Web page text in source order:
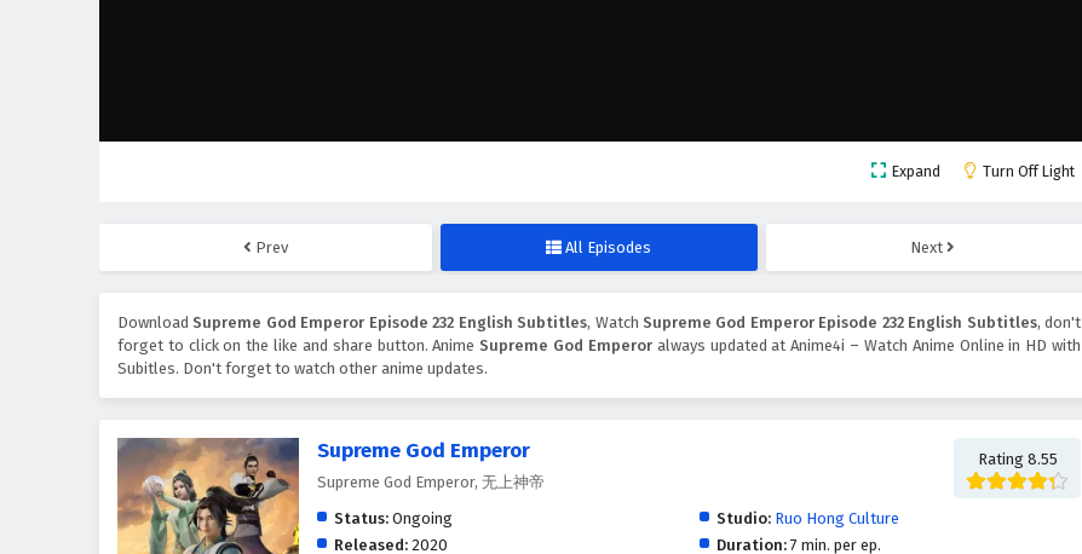
Expand Turn Off Light
Prev All Episodes Next
Download Supreme God Emperor Episode 232 English Subtitles, Watch Supreme God Emperor Episode 232 English Subtitles, don't
forget to click on the like and share button. Anime Supreme God Emperoralways updated at Anime4i – Watch Anime Online in HD with
Subitles. Don't forget to watch other anime updates.
Supreme God Emperor
Supreme God Emperor, 无上神帝
Rating 8.55
Status: Ongoing Studio: Ruo Hong Culture
Released: 2020 Duration:7 min. per ep.